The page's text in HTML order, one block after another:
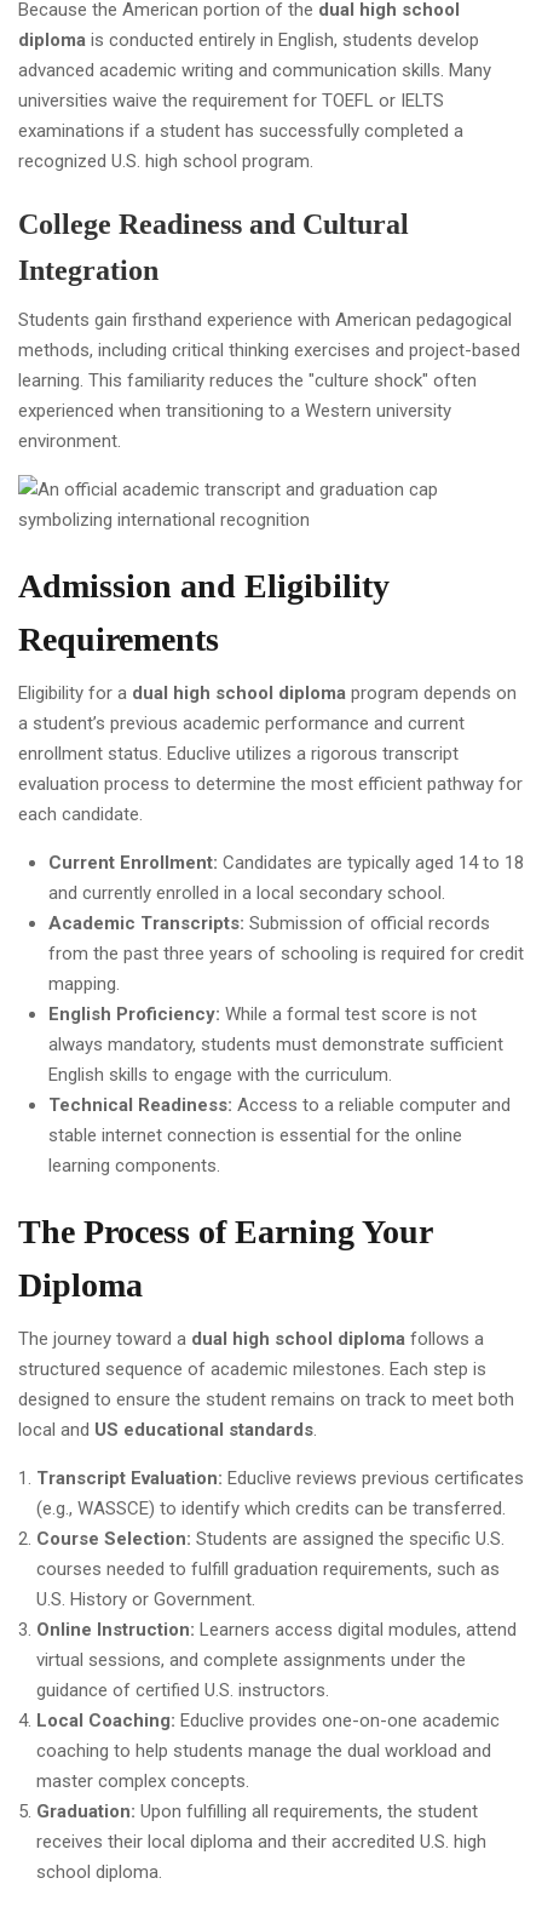
Because the American portion of the dual high school
diploma is conducted entirely in English, students develop
advanced academic writing and communication skills. Many
universities waive the requirement for TOEFL or IELTS
examinations if a student has successfully completed a
recognized U.S. high school program.
College Readiness and Cultural
Integration
Students gain firsthand experience with American pedagogical
methods, including critical thinking exercises and project-based
learning. This familiarity reduces the "culture shock" often
experienced when transitioning to a Western university
environment.
Admission and Eligibility
Requirements
Eligibility for a dual high school diploma program depends on
a student’s previous academic performance and current
enrollment status. Educlive utilizes a rigorous transcript
evaluation process to determine the most efficient pathway for
each candidate.
Current Enrollment: Candidates are typically aged 14 to 18
and currently enrolled in a local secondary school.
Academic Transcripts: Submission of official records
from the past three years of schooling is required for credit
mapping.
English Proficiency: While a formal test score is not
always mandatory, students must demonstrate sufficient
English skills to engage with the curriculum.
Technical Readiness: Access to a reliable computer and
stable internet connection is essential for the online
learning components.
The Process of Earning Your
Diploma
The journey toward a dual high school diploma follows a
structured sequence of academic milestones. Each step is
designed to ensure the student remains on track to meet both
local and US educational standards.
Transcript Evaluation: Educlive reviews previous certificates
(e.g., WASSCE) to identify which credits can be transferred.
Course Selection: Students are assigned the specific U.S.
courses needed to fulfill graduation requirements, such as
U.S. History or Government.
Online Instruction: Learners access digital modules, attend
virtual sessions, and complete assignments under the
guidance of certified U.S. instructors.
Local Coaching: Educlive provides one-on-one academic
coaching to help students manage the dual workload and
master complex concepts.
Graduation: Upon fulfilling all requirements, the student
receives their local diploma and their accredited U.S. high
school diploma.